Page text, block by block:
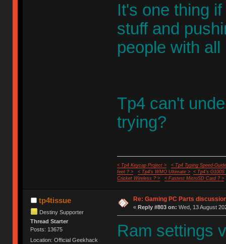
It's one thing
stuff and
people with
Tp4 can't
trying?
< Tp4 Keycap Project >
< Tp4 Typing Speed-
feet ? >
< Tp4's WMO Ultimate >
< Tp4's G100S
Cricket Wireless ? >
< Fastest MicroSD Card ? >
tp4tissue
Destiny Supporter
Thread Starter
Posts: 13675
Location: Official Geekhack
Re: Gaming PC Parts
« Reply #803 on: Wed, 13 August
Ram settings